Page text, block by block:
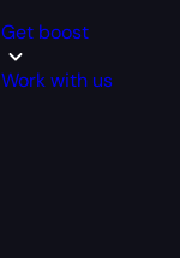
Get boost
Work with us